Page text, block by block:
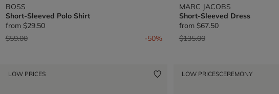
BOSS
Short-Sleeved Polo Shirt
from $29.50
Price reduced from
$59.00to -50%
MARC JACOBS
Short-Sleeved Dress
from $67.50
Price reduced from
$135.00to
LOW PRICES LOW PRICESCEREMONY